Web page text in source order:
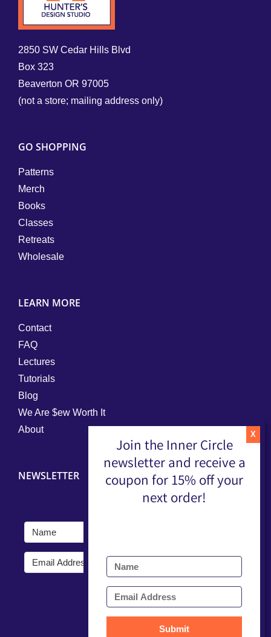
2850 SW Cedar Hills Blvd
Box 323
Beaverton OR 97005
(not a store; mailing address only)
GO SHOPPING
Patterns
Merch
Books
Classes
Retreats
Wholesale
LEARN MORE
Contact
FAQ
Lectures
Tutorials
Blog
We Are $ew Worth It
About
NEWSLETTER
Join the Inner Circle
newsletter and receive a
coupon for 15% off your
next order!
Submit